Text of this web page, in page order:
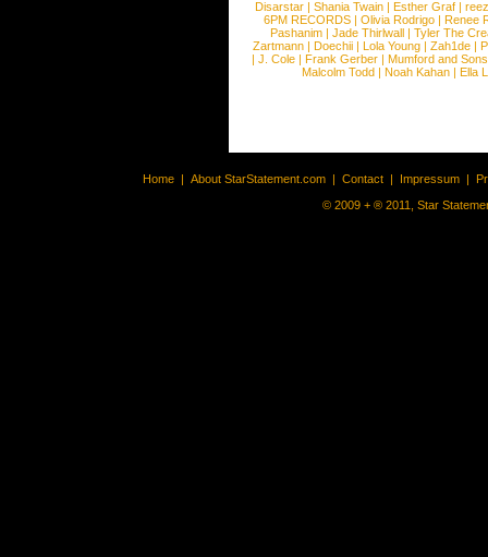
Disarstar | Shania Twain | Esther Graf |
6PM RECORDS | Olivia Rodrigo | Renee
Pashanim |Jade Thirlwall |Tyler The
Zartmann | Doechii | Lola Young | Zah1de |
| J. Cole | Frank Gerber | Mumford and Sons
Malcolm Todd | Noah Kahan | Ella
Home | About StarStatement.com | Contact | Impressum |
© 2009 + ® 2011, Star